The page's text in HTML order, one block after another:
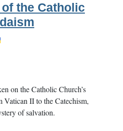
the Catholic
on the Catholic Church’s
Vatican II to the Catechism,
of salvation.